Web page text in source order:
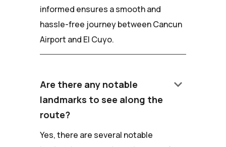
informed ensures a smooth and
hassle-free journey between Cancun
Airport and El Cuyo.
Are there any notable
landmarks to see along the
route?
keyboard_arrow_down
Yes, there are several notable